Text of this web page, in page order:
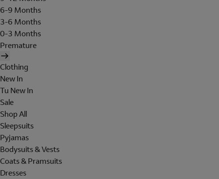
6-9 Months
3-6 Months
0-3 Months
Premature
Clothing
New In
Tu New In
Sale
Shop All
Sleepsuits
Pyjamas
Bodysuits & Vests
Coats & Pramsuits
Dresses